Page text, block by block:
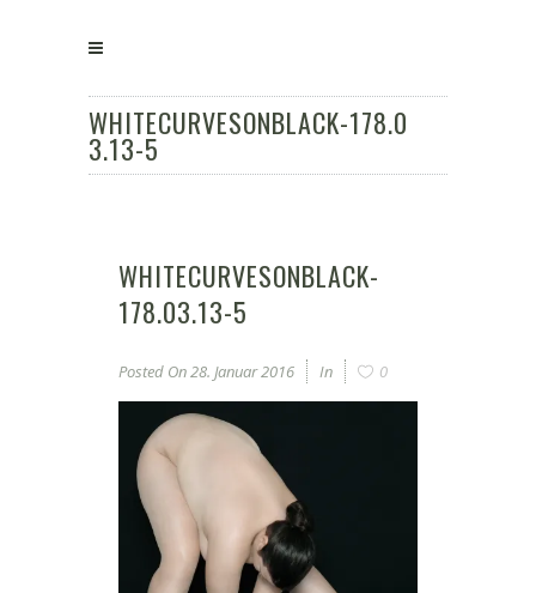
WHITECURVESONBLACK-178.0
3.13-5
WHITECURVESONBLACK-
178.03.13-5
Posted On28. Januar 2016 In 0